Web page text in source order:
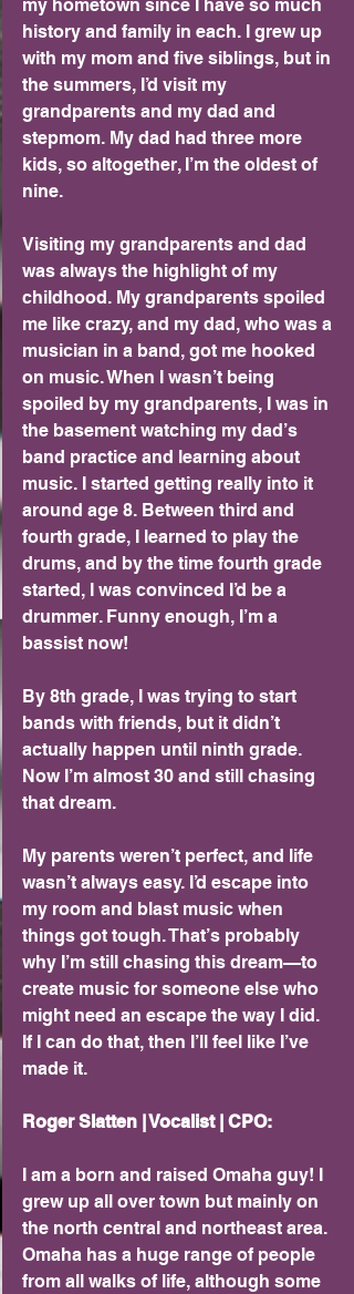
my hometown since I have so much
history and family in each. I grew up
with my mom and five siblings, but in
the summers, I’d visit my
grandparents and my dad and
stepmom. My dad had three more
kids, so altogether, I’m the oldest of
nine.
Visiting my grandparents and dad
was always the highlight of my
childhood. My grandparents spoiled
me like crazy, and my dad, who was a
musician in a band, got me hooked
on music. When I wasn’t being
spoiled by my grandparents, I was in
the basement watching my dad’s
band practice and learning about
music. I started getting really into it
around age 8. Between third and
fourth grade, I learned to play the
drums, and by the time fourth grade
started, I was convinced I’d be a
drummer. Funny enough, I’m a
bassist now!
By 8th grade, I was trying to start
bands with friends, but it didn’t
actually happen until ninth grade.
Now I’m almost 30 and still chasing
that dream.
My parents weren’t perfect, and life
wasn’t always easy. I’d escape into
my room and blast music when
things got tough. That’s probably
why I’m still chasing this dream—to
create music for someone else who
might need an escape the way I did.
If I can do that, then I’ll feel like I’ve
made it.
Roger Slatten | Vocalist | CPO:
I am a born and raised Omaha guy! I
grew up all over town but mainly on
the north central and northeast area.
Omaha has a huge range of people
from all walks of life, although some